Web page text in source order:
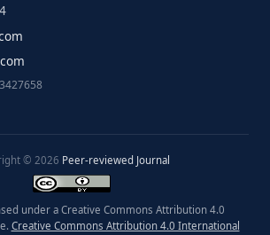
© 2026 Peer-reviewed Journal
under a Creative Commons Attribution 4.0
Creative Commons Attribution 4.0 International